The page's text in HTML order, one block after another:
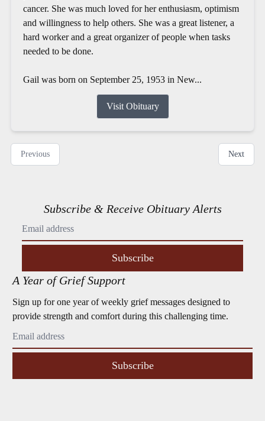
cancer. She was much loved for her enthusiasm, optimism
and willingness to help others. She was a great listener, a
hard worker and a great organizer of people when tasks
needed to be done.
Gail was born on September 25, 1953 in New...
Visit Obituary
Previous Next
Subscribe & Receive Obituary Alerts
Subscribe
A Year of Grief Support
Sign up for one year of weekly grief messages designed to
provide strength and comfort during this challenging time.
Subscribe